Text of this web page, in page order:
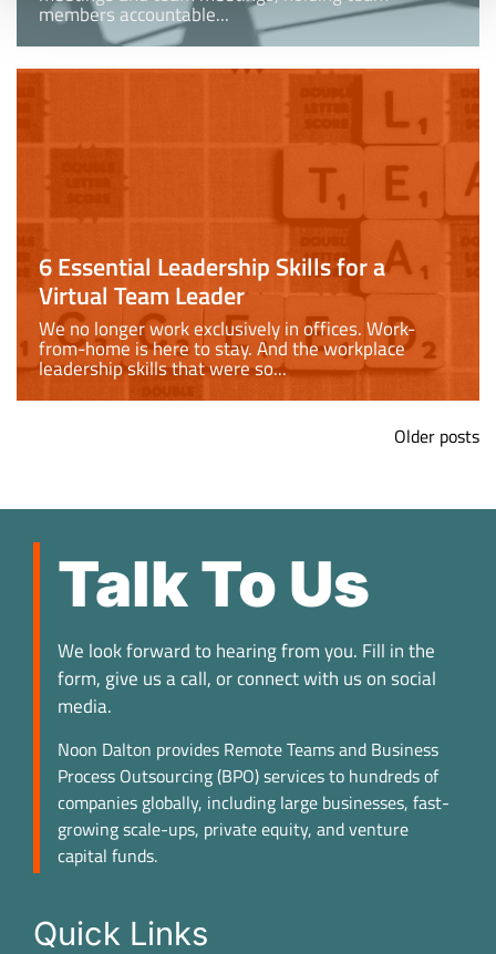
members accountable...
6 Essential Leadership Skills for a
Virtual Team Leader
We no longer work exclusively in offices. Work-
from-home is here to stay. And the workplace
leadership skills that were so...
Older posts
Talk To Us
We look forward to hearing from you. Fill in the
form, give us a call, or connect with us on social
media.
Noon Dalton provides Remote Teams and Business
Process Outsourcing (BPO) services to hundreds of
companies globally, including large businesses, fast-
growing scale-ups, private equity, and venture
capital funds.
Quick Links